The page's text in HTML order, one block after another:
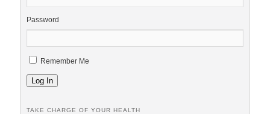
Password
Remember Me
Log In
TAKE CHARGE OF YOUR HEALTH